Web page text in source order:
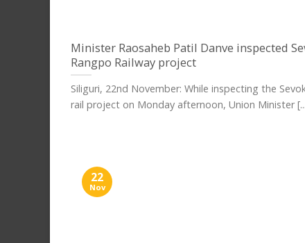
Minister Raosaheb Patil Danve inspected
Rangpo Railway project
Siliguri, 22nd November: While inspecting the
rail project on Monday afternoon, Union Minister
22
Nov